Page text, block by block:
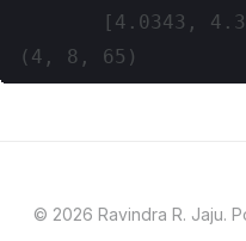
[4.0343,
© 2026 Ravindra R. Jaju.